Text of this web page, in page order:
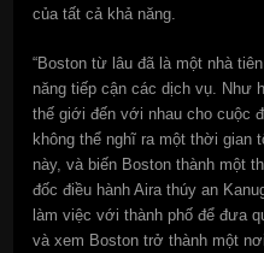
của tất cả khả năng.
“Boston từ lâu đã là một nhà
năng tiếp cận các dịch vụ. Như
thế giới đến với nhau cho cuộc
không thể nghĩ ra một thời gian
này, và biến Boston thành một
đốc điều hành Aira thúy an
làm việc với thành phố để đưa
và xem Boston trở thành một